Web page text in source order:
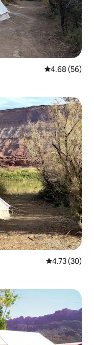
4.68 out of 5
4.68 (56)
4.73 out of 5
4.73 (30)